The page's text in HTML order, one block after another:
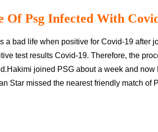
Of Psg Infected With
test results Covid-19. Therefore, the
joined PSG about a week and
Star missed the nearest friendly match of